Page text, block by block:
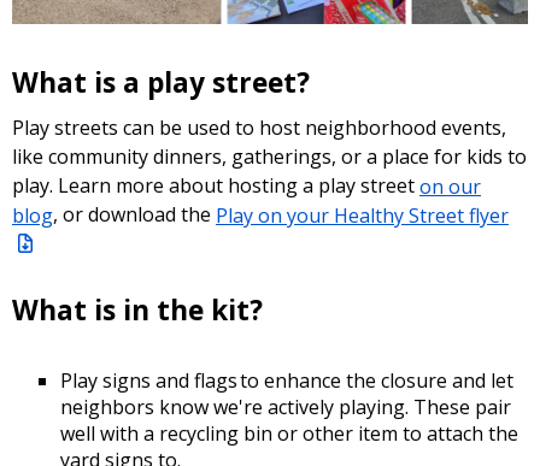
What is a play street?
Play streets can be used to host neighborhood events,
like community dinners, gatherings, or a place for kids to
play. Learn more about hosting a play streeton our
blog, or download the Play on your Healthy Street flyer
What is in the kit?
Play signs and flags to enhance the closure and let
neighbors know we're actively playing. These pair
well with a recycling bin or other item to attach the
yard signs to.